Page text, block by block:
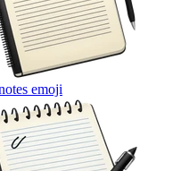
emoji